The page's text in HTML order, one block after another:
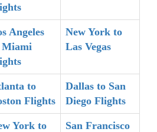
Angeles
Miami
New York to
Las Vegas
to
Flights
Dallas to San
Diego Flights
York to
San Francisco